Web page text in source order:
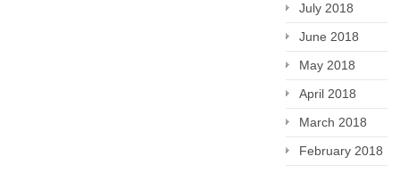
July 2018
June 2018
May 2018
April 2018
March 2018
February 2018